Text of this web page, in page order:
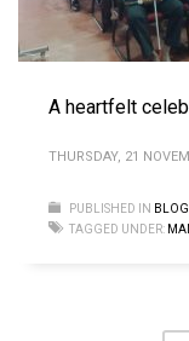
A heartfelt
THURSDAY, 21
PUBLISHED IN BLOG
TAGGED UNDER: